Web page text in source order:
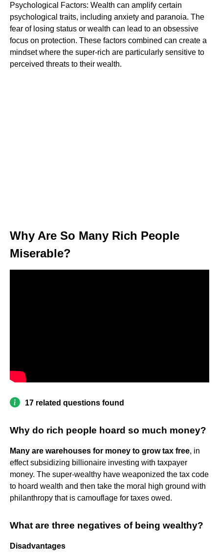
Psychological Factors: Wealth can amplify certain
psychological traits, including anxiety and paranoia. The
fear of losing status or wealth can lead to an obsessive
focus on protection. These factors combined can create a
mindset where the super-rich are particularly sensitive to
perceived threats to their wealth.
Why Are So Many Rich People
Miserable?
17 related questions found
Why do rich people hoard so much money?
Many are warehouses for money to grow tax free, in
effect subsidizing billionaire investing with taxpayer
money. The super-wealthy have weaponized the tax code
to hoard wealth and then take the moral high ground with
philanthropy that is camouflage for taxes owed.
What are three negatives of being wealthy?
Disadvantages